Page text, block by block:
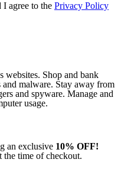
I agree to the Privacy Policy
websites. Shop and bank
malware. Stay away from
and spyware. Manage and
usage.
an exclusive 10% OFF!
the time of checkout.